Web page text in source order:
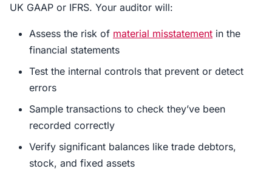
UK GAAP or IFRS. Your auditor will:
Assess the risk of material misstatement in the
financial statements
Test the internal controls that prevent or detect
errors
Sample transactions to check they’ve been
recorded correctly
Verify significant balances like trade debtors,
stock, and fixed assets